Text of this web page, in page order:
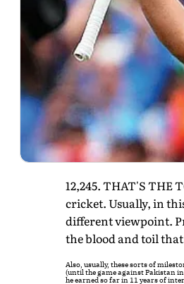
12,245. THAT'S THE
cricket. Usually, in
different viewpoint.
the blood and toil
Also, usually, these sorts of
(until the game against Pakistan
he earned so far in 11 years of